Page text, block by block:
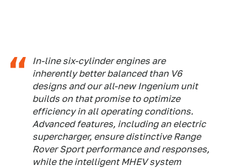
In-line six-cylinder engines are
inherently better balanced than V6
designs and our all-new Ingenium unit
builds on that promise to optimize
efficiency in all operating conditions.
Advanced features, including an electric
supercharger, ensure distinctive Range
Rover Sport performance and responses,
while the intelligent MHEV system